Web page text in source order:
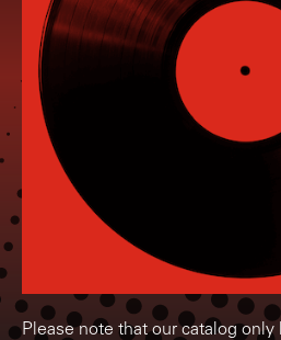
Please note that our catalog